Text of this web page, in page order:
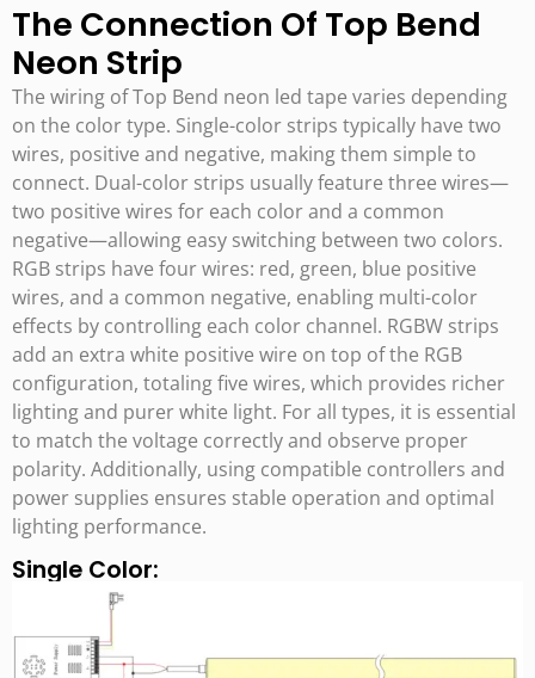
The Connection Of Top Bend
Neon Strip
The wiring of Top Bend neon led tape varies depending
on the color type. Single-color strips typically have two
wires, positive and negative, making them simple to
connect. Dual-color strips usually feature three wires—
two positive wires for each color and a common
negative—allowing easy switching between two colors.
RGB strips have four wires: red, green, blue positive
wires, and a common negative, enabling multi-color
effects by controlling each color channel. RGBW strips
add an extra white positive wire on top of the RGB
configuration, totaling five wires, which provides richer
lighting and purer white light. For all types, it is essential
to match the voltage correctly and observe proper
polarity. Additionally, using compatible controllers and
power supplies ensures stable operation and optimal
lighting performance.
Single Color: